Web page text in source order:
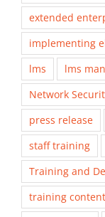
extended
implementing
lms
lms
Network
press release
staff training
Training and
training